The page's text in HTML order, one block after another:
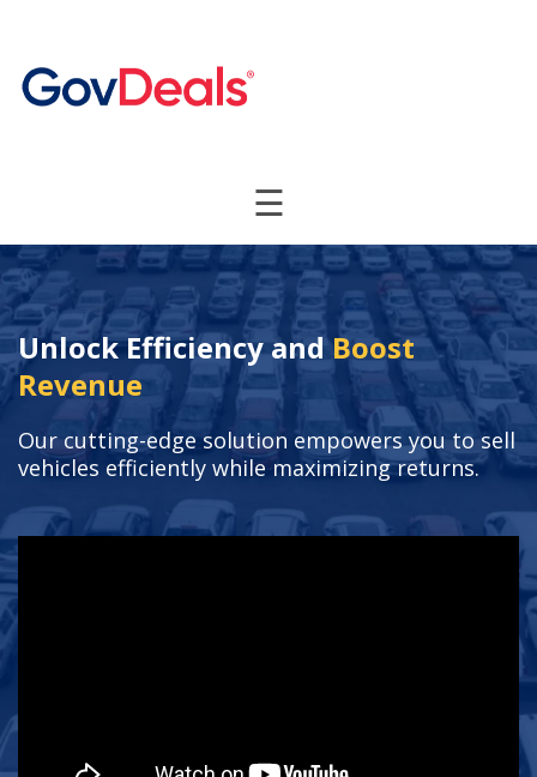
☰
Unlock Efficiency andBoost
Revenue
Our cutting-edge solution empowers you to sell
vehicles efficiently while maximizing returns.